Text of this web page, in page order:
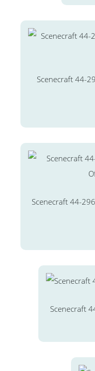
Scenecraft 44-
Scenecraft 44-
Scenecraft